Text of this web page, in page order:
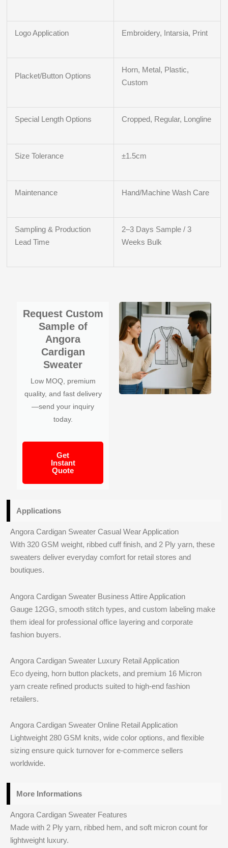
Logo Application Embroidery, Intarsia, Print
Placket/Button Options
Horn, Metal, Plastic,
Custom
Special Length Options Cropped, Regular, Longline
Size Tolerance ±1.5cm
Maintenance Hand/Machine Wash Care
Sampling & Production
Lead Time
2–3 Days Sample / 3
Weeks Bulk
Request Custom
Sample of
Angora
Cardigan
Sweater
Low MOQ, premium
quality, and fast delivery
—send your inquiry
today.
Get
Instant
Quote
Applications
Angora Cardigan Sweater Casual Wear Application
With 320 GSM weight, ribbed cuff finish, and 2 Ply yarn, these
sweaters deliver everyday comfort for retail stores and
boutiques.
Angora Cardigan Sweater Business Attire Application
Gauge 12GG, smooth stitch types, and custom labeling make
them ideal for professional office layering and corporate
fashion buyers.
Angora Cardigan Sweater Luxury Retail Application
Eco dyeing, horn button plackets, and premium 16 Micron
yarn create refined products suited to high-end fashion
retailers.
Angora Cardigan Sweater Online Retail Application
Lightweight 280 GSM knits, wide color options, and flexible
sizing ensure quick turnover for e-commerce sellers
worldwide.
More Informations
Angora Cardigan Sweater Features
Made with 2 Ply yarn, ribbed hem, and soft micron count for
lightweight luxury.